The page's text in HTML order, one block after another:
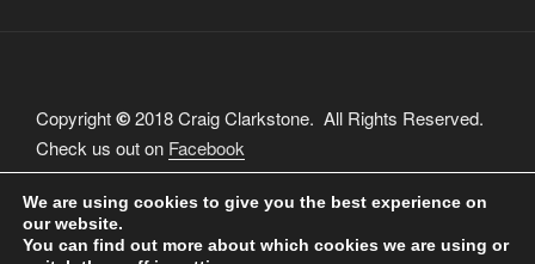
Copyright © 2018 Craig Clarkstone. All Rights Reserved.
Check us out on Facebook
We are using cookies to give you the best experience on
our website.
You can find out more about which cookies we are using or